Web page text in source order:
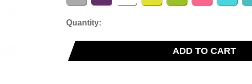
Quantity:
ADD TO CART